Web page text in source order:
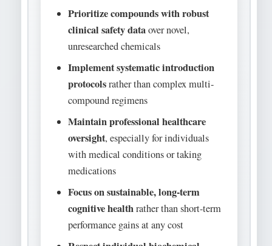
Prioritize compounds with robust
clinical safety dataover novel,
unresearched chemicals
Implement systematic introduction
protocolsrather than complex multi-
compound regimens
Maintain professional healthcare
oversight, especially for individuals
with medical conditions or taking
medications
Focus on sustainable, long-term
cognitive healthrather than short-term
performance gains at any cost